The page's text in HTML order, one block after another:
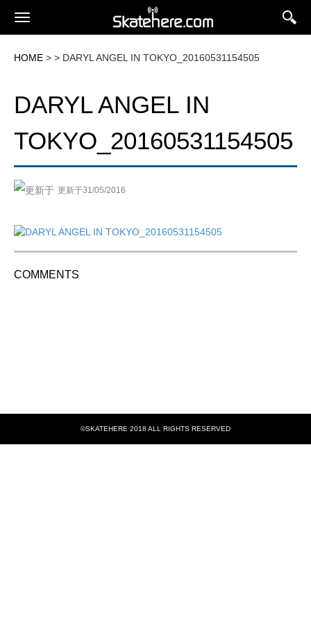
HOME > > DARYL ANGEL IN TOKYO_20160531154505
DARYL ANGEL IN
TOKYO_20160531154505
更新于31/05/2016
COMMENTS
©SKATEHERE 2018 ALL RIGHTS RESERVED